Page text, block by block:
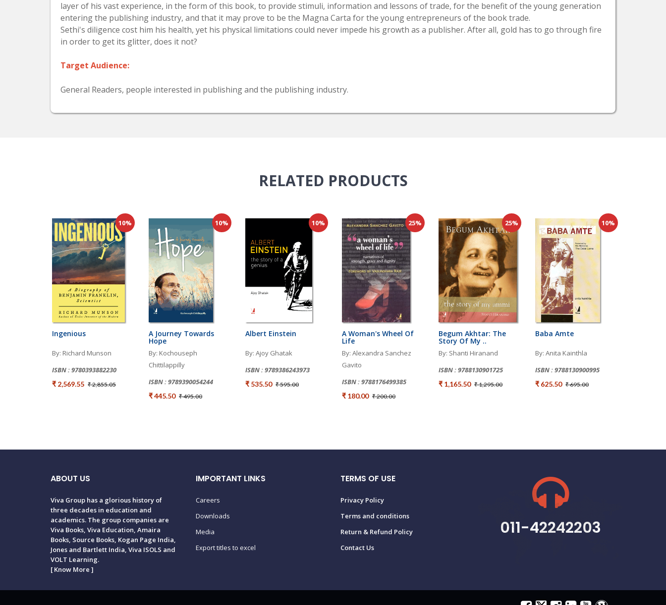
layer of his vast experience, in the form of this book, to provide stimuli, information and lessons of trade, for the benefit of the young generation
entering the publishing industry, and that it may prove to be the Magna Carta for the young entrepreneurs of the book trade.
Sethi's diligence cost him his health, yet his physical limitations could never impede his growth as a publisher. After all, gold has to go through fire
in order to get its glitter, does it not?
Target Audience:
General Readers, people interested in publishing and the publishing industry.
RELATED PRODUCTS
10%
Ingenious
By: Richard Munson
ISBN : 9780393882230
₹ 2,569.55 ₹ 2,855.05
10%
A Journey Towards
Hope
By: Kochouseph
Chittilappilly
ISBN : 9789390054244
₹ 445.50 ₹ 495.00
10%
Albert Einstein
By: Ajoy Ghatak
ISBN : 9789386243973
₹ 535.50 ₹ 595.00
25%
A Woman's Wheel Of
Life
By: Alexandra Sanchez
Gavito
ISBN : 9788176499385
₹ 180.00 ₹ 200.00
25%
Begum Akhtar: The
Story Of My ..
By: Shanti Hiranand
ISBN : 9788130901725
₹ 1,165.50 ₹ 1,295.00
10%
Baba Amte
By: Anita Kainthla
ISBN : 9788130900995
₹ 625.50 ₹ 695.00
ABOUT US
Viva Group has a glorious history of
three decades in education and
academics. The group companies are
Viva Books, Viva Education, Amaira
Books, Source Books, Kogan Page India,
Jones and Bartlett India, Viva ISOLS and
VOLT Learning.
[Know More ]
IMPORTANT LINKS
Careers
Downloads
Media
Export titles to excel
TERMS OF USE
Privacy Policy
Terms and conditions
Return & Refund Policy
Contact Us
011-42242203